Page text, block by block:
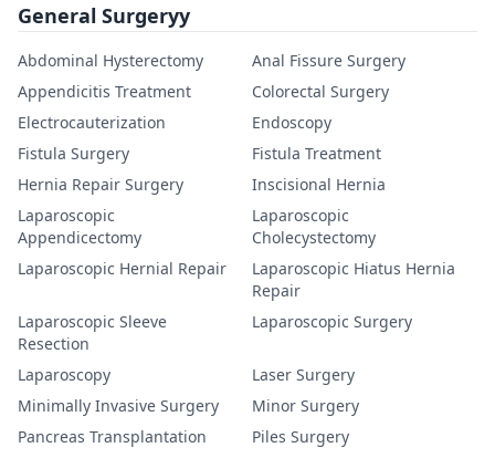
General Surgeryy
Abdominal Hysterectomy
Anal Fissure Surgery
Appendicitis Treatment
Colorectal Surgery
Electrocauterization
Endoscopy
Fistula Surgery
Fistula Treatment
Hernia Repair Surgery
Inscisional Hernia
Laparoscopic
Appendicectomy
Laparoscopic
Cholecystectomy
Laparoscopic Hernial Repair
Laparoscopic Hiatus Hernia
Repair
Laparoscopic Sleeve
Resection
Laparoscopic Surgery
Laparoscopy
Laser Surgery
Minimally Invasive Surgery
Minor Surgery
Pancreas Transplantation
Piles Surgery